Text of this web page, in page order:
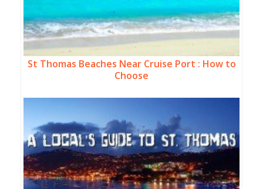
St Thomas Beaches Near Cruise Port : How to
Choose